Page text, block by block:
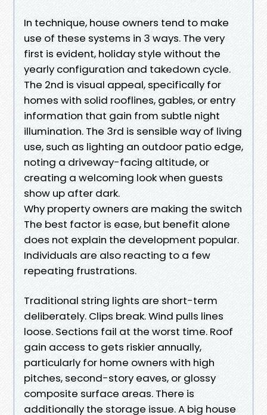
In technique, house owners tend to make
use of these systems in 3 ways. The very
first is evident, holiday style without the
yearly configuration and takedown cycle.
The 2nd is visual appeal, specifically for
homes with solid rooflines, gables, or entry
information that gain from subtle night
illumination. The 3rd is sensible way of living
use, such as lighting an outdoor patio edge,
noting a driveway-facing altitude, or
creating a welcoming look when guests
show up after dark.
Why property owners are making the switch
The best factor is ease, but benefit alone
does not explain the development popular.
Individuals are also reacting to a few
repeating frustrations.
Traditional string lights are short-term
deliberately. Clips break. Wind pulls lines
loose. Sections fail at the worst time. Roof
gain access to gets riskier annually,
particularly for home owners with high
pitches, second-story eaves, or glossy
composite surface areas. There is
additionally the storage issue. A big house